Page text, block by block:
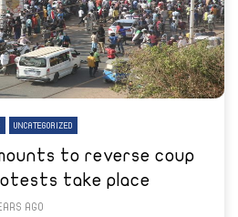
UNCATEGORIZED
to reverse coup
take place
AGO